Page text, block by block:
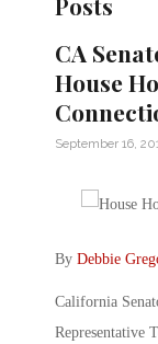
CA
House
September 16,
By Debbie
California
Representative